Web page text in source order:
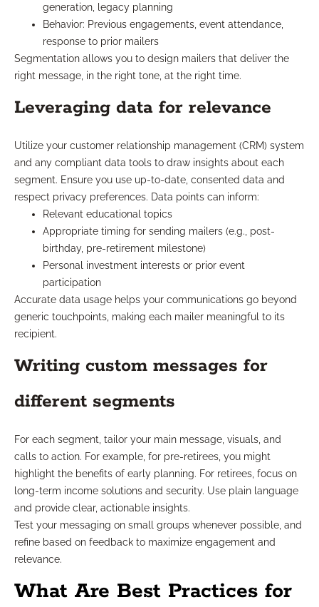
generation, legacy planning
Behavior: Previous engagements, event attendance,
response to prior mailers
Segmentation allows you to design mailers that deliver the
right message, in the right tone, at the right time.
Leveraging data for relevance
Utilize your customer relationship management (CRM) system
and any compliant data tools to draw insights about each
segment. Ensure you use up-to-date, consented data and
respect privacy preferences. Data points can inform:
Relevant educational topics
Appropriate timing for sending mailers (e.g., post-
birthday, pre-retirement milestone)
Personal investment interests or prior event
participation
Accurate data usage helps your communications go beyond
generic touchpoints, making each mailer meaningful to its
recipient.
Writing custom messages for
different segments
For each segment, tailor your main message, visuals, and
calls to action. For example, for pre-retirees, you might
highlight the benefits of early planning. For retirees, focus on
long-term income solutions and security. Use plain language
and provide clear, actionable insights.
Test your messaging on small groups whenever possible, and
refine based on feedback to maximize engagement and
relevance.
What Are Best Practices for